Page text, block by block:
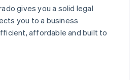
gives you a solid legal
you to a business
affordable and built to